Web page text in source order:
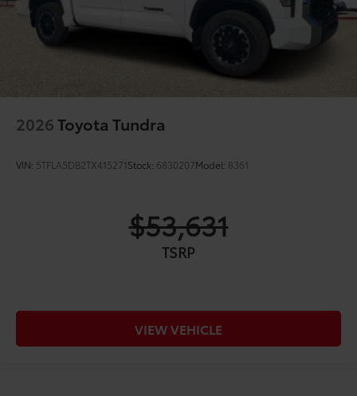
2026Toyota Tundra
VIN: 5TFLA5DB2TX415271Stock: 6830207Model: 8361
$53,631
TSRP
VIEW VEHICLE